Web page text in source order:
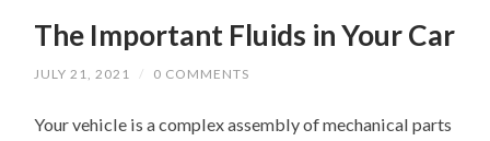
The Important Fluids in Your Car
JULY 21, 2021 / 0 COMMENTS
Your vehicle is a complex assembly of mechanical parts